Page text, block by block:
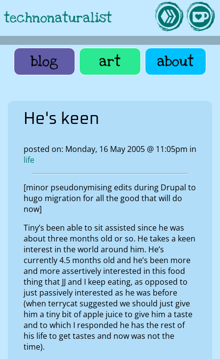
technonaturalist
blog art about
He's keen
posted on: Monday, 16 May 2005 @ 11:05pm in
life
[minor pseudonymising edits during Drupal to
hugo migration for all the good that will do
now]
Tiny’s been able to sit assisted since he was
about three months old or so. He takes a keen
interest in the world around him. He’s
currently 4.5 months old and he’s been more
and more assertively interested in this food
thing that JJ and I keep eating, as opposed to
just passively interested as he was before
(when terrycat suggested we should just give
him a tiny bit of apple juice to give him a taste
and to which I responded he has the rest of
his life to get tastes and now was not the
time).